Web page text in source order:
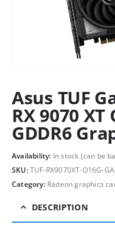
Asus TUF
RX 9070
GDDR6
Availability: In stock (can be
SKU:TUF-RX9070XT-O16G-
Category: Radeon graphics
DESCRIPTION